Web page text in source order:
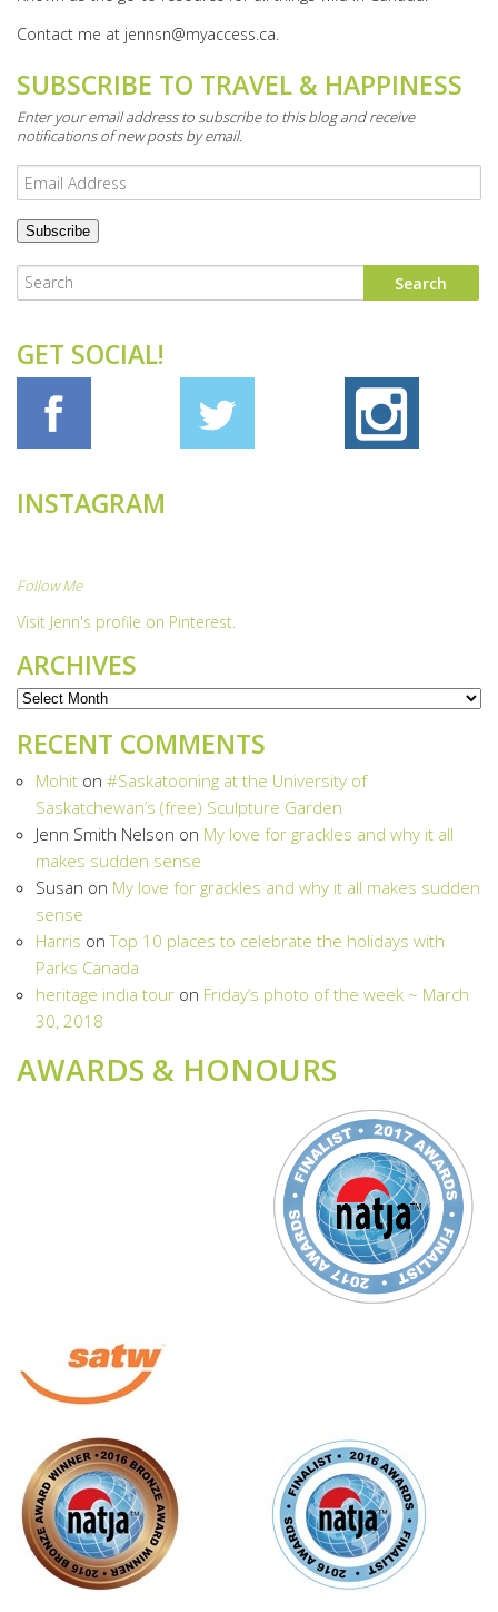
Contact me at jennsn@myaccess.ca.
SUBSCRIBE TO TRAVEL & HAPPINESS
Enter your email address to subscribe to this blog and receive
notifications of new posts by email.
Email
Address
GET SOCIAL!
INSTAGRAM
Follow Me
Visit Jenn's profile on Pinterest.
ARCHIVES
Archives
RECENT COMMENTS
Mohit on #Saskatooning at the University of
Saskatchewan’s (free) Sculpture Garden
Jenn Smith Nelson on My love for grackles and why it all
makes sudden sense
Susan on My love for grackles and why it all makes sudden
sense
Harris onTop 10 places to celebrate the holidays with
Parks Canada
heritage india tour on Friday’s photo of the week ~ March
30, 2018
AWARDS & HONOURS